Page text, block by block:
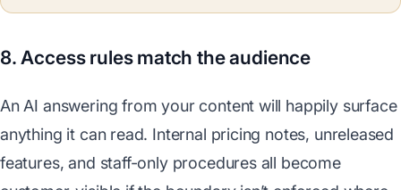
8. Access rules match the audience
An AI answering from your content will happily surface
anything it can read. Internal pricing notes, unreleased
features, and staff-only procedures all become